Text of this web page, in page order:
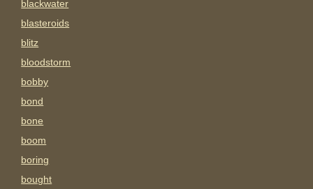
blackwater
blasteroids
blitz
bloodstorm
bobby
bond
bone
boom
boring
bought